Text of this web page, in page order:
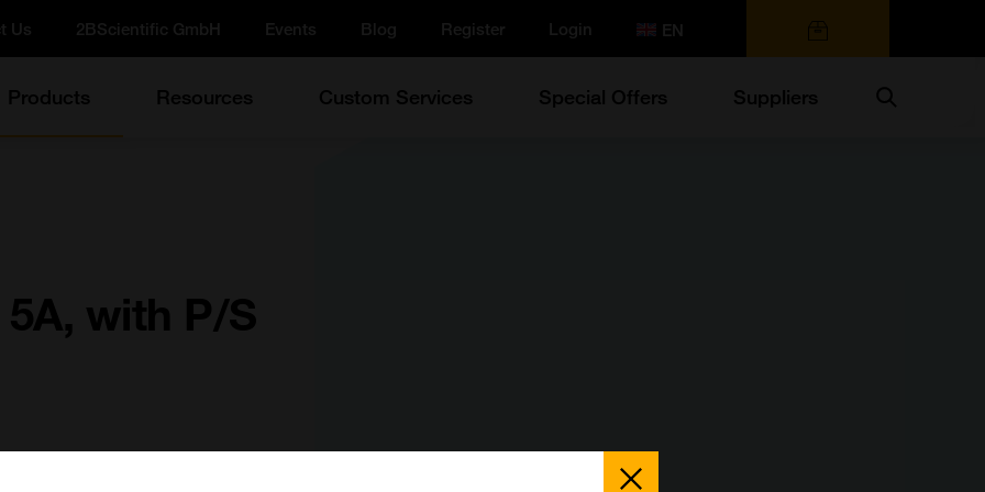
Products Resources Custom Services Special Offers Suppliers Search
Us 2BScientific GmbH Events Blog Register Login
with P/S
Close
Popup